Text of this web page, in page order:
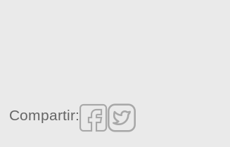
Compartir: